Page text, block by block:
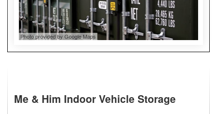
Photo provided by Google Maps
Me & Him Indoor Vehicle Storage